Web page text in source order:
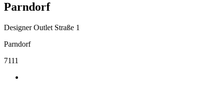
Parndorf
Designer Outlet Straße 1
Parndorf
7111